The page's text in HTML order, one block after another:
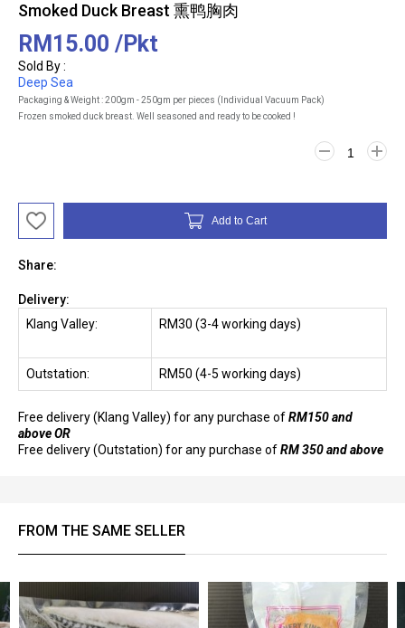
Smoked Duck Breast 熏鸭胸肉
RM15.00 /Pkt
Sold By :
Deep Sea
Packaging & Weight : 200gm - 250gm per pieces (Individual Vacuum Pack)
Frozen smoked duck breast. Well seasoned and ready to be cooked !
Add to Cart
Share:
Delivery:
Klang Valley:
RM30 (3-4 working days)
Outstation: RM50 (4-5 working days)
Free delivery (Klang Valley) for any purchase ofRM150 and
above OR
Free delivery (Outstation) for any purchase ofRM 350 and above
FROM THE SAME SELLER